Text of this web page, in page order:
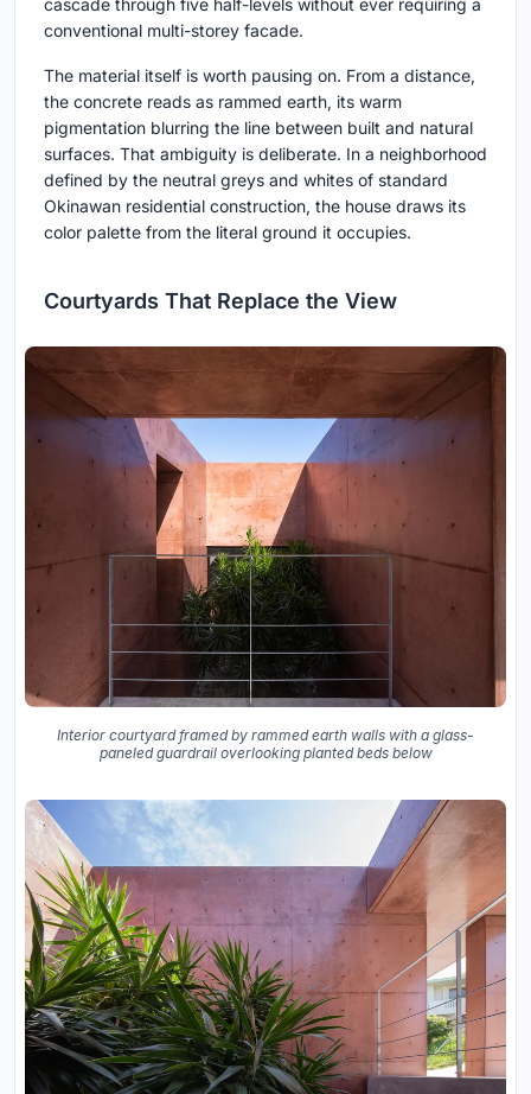
cascade through five half-levels without ever requiring a
conventional multi-storey facade.
The material itself is worth pausing on. From a distance,
the concrete reads as rammed earth, its warm
pigmentation blurring the line between built and natural
surfaces. That ambiguity is deliberate. In a neighborhood
defined by the neutral greys and whites of standard
Okinawan residential construction, the house draws its
color palette from the literal ground it occupies.
Courtyards That Replace the View
Interior courtyard framed by rammed earth walls with a glass-
paneled guardrail overlooking planted beds below